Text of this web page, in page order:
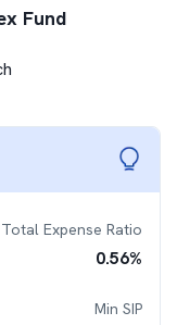
Fund
Total Expense Ratio
0.56%
Min SIP